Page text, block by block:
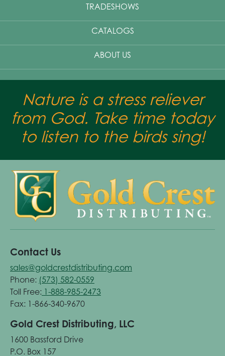
TRADESHOWS
CATALOGS
ABOUT US
Nature is a stress reliever
from God. Take time today
to listen to the birds sing!
Contact Us
sales@goldcrestdistributing.com
Phone: (573) 582-0559
Toll Free: 1-888-985-2473
Fax: 1-866-340-9670
Gold Crest Distributing, LLC
1600 Bassford Drive
P.O. Box 157